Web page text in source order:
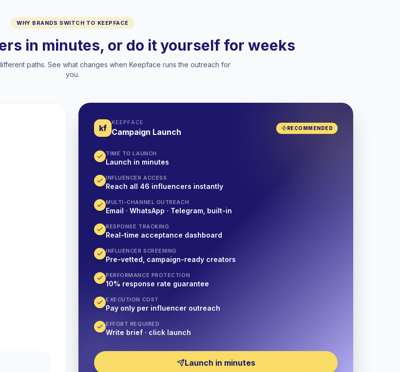
WHY BRANDS SWITCH TO KEEPFACE
in minutes, or do it yourself for weeks
paths. See what changes when Keepface runs the outreach for
you.
kf
KEEPFACE
Campaign Launch RECOMMENDED
TIME TO LAUNCH
Launch in minutes
INFLUENCER ACCESS
Reach all 46 influencers instantly
MULTI-CHANNEL OUTREACH
Email · WhatsApp · Telegram, built-in
RESPONSE TRACKING
Real-time acceptance dashboard
INFLUENCER SCREENING
Pre-vetted, campaign-ready creators
PERFORMANCE PROTECTION
10% response rate guarantee
EXECUTION COST
Pay only per influencer outreach
EFFORT REQUIRED
Write brief · click launch
Launch in minutes